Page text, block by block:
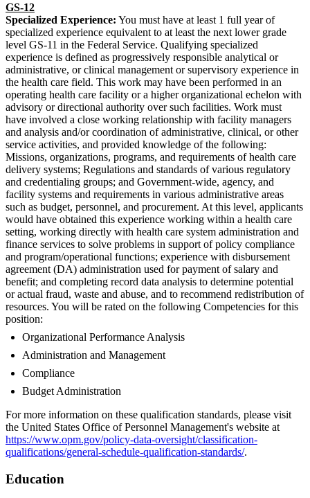
GS-12
Specialized Experience: You must have at least 1 full year of
specialized experience equivalent to at least the next lower grade
level GS-11 in the Federal Service. Qualifying specialized
experience is defined as progressively responsible analytical or
administrative, or clinical management or supervisory experience in
the health care field. This work may have been performed in an
operating health care facility or a higher organizational echelon with
advisory or directional authority over such facilities. Work must
have involved a close working relationship with facility managers
and analysis and/or coordination of administrative, clinical, or other
service activities, and provided knowledge of the following:
Missions, organizations, programs, and requirements of health care
delivery systems; Regulations and standards of various regulatory
and credentialing groups; and Government-wide, agency, and
facility systems and requirements in various administrative areas
such as budget, personnel, and procurement. At this level, applicants
would have obtained this experience working within a health care
setting, working directly with health care system administration and
finance services to solve problems in support of policy compliance
and program/operational functions; experience with disbursement
agreement (DA) administration used for payment of salary and
benefit; and completing record data analysis to determine potential
or actual fraud, waste and abuse, and to recommend redistribution of
resources. You will be rated on the following Competencies for this
position:
Organizational Performance Analysis
Administration and Management
Compliance
Budget Administration
For more information on these qualification standards, please visit
the United States Office of Personnel Management's website at
https://www.opm.gov/policy-data-oversight/classification-
qualifications/general-schedule-qualification-standards/.
Education